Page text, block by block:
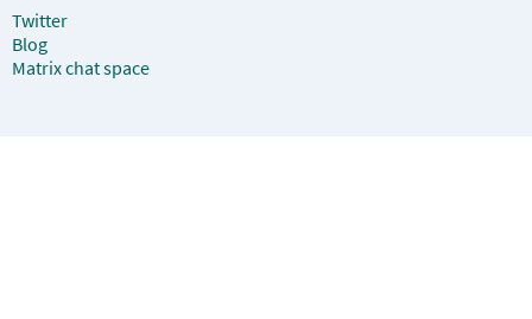
Twitter
Blog
Matrix chat space